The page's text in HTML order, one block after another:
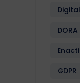
DORA
GDPR